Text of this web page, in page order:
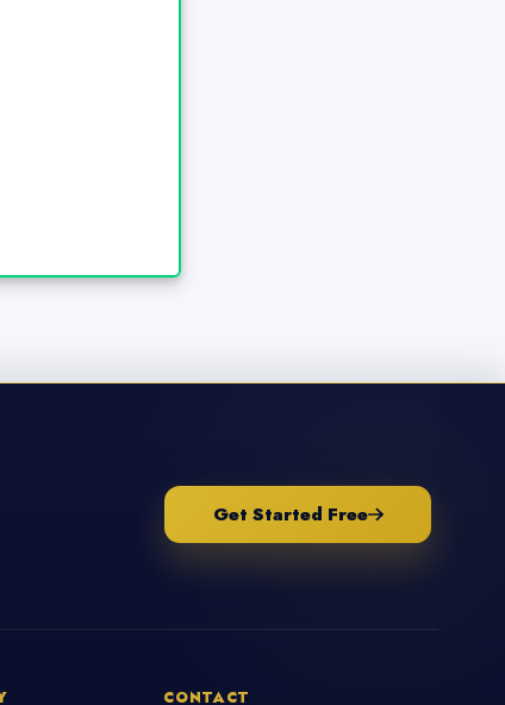
Get Started Free
CONTACT